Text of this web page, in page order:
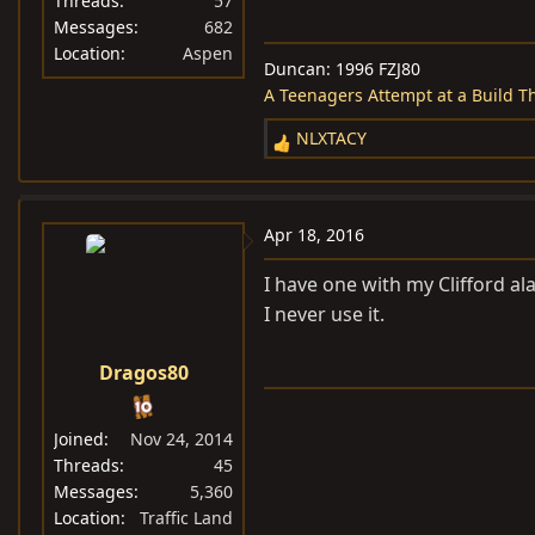
Messages
682
Location
Aspen
Duncan: 1996 FZJ80
A Teenagers Attempt at a Build
R
e
c
t
o
:
NLXTACY
Dragos80
Joined
Nov 24, 2014
Threads
45
Messages
5,360
Location
Traffic Land
Apr 18, 2016
I have one with my Clifford
I never use it.